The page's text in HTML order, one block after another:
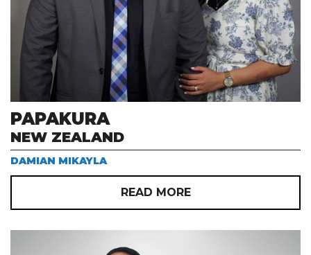
PAPAKURA
NEW ZEALAND
DAMIAN MIKAYLA
READ MORE